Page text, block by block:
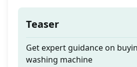
Teaser
Get expert guidance on
washing machine